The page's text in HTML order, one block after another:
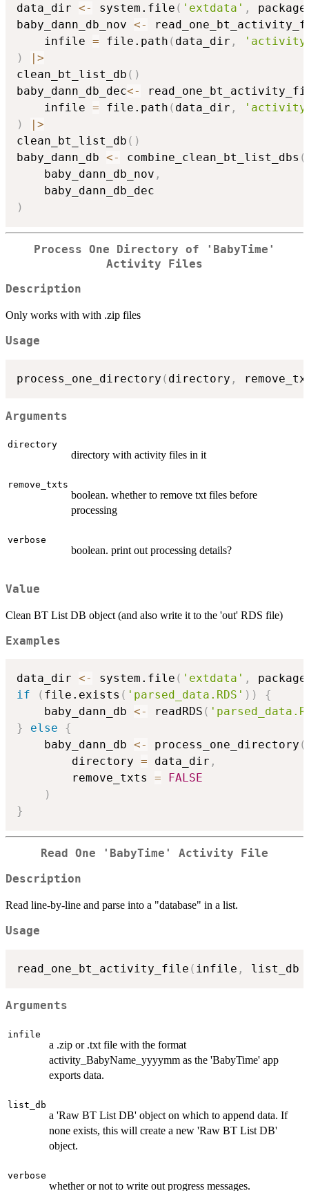
data_dir <- system.file ( 'extdata' ,
baby_dann_db_nov <-
    infile
= file.path ( data_dir ,
)
| >
clean_bt_list_db ( )
baby_dann_db_dec<-
    infile
= file.path ( data_dir ,
)
| >
clean_bt_list_db ( )
baby_dann_db <- combine_clean_bt_list_dbs (
    baby_dann_db_nov
,
)
Process One Directory of 'BabyTime'
Activity Files
Description
Only works with with .zip files
Usage
process_one_directory ( directory ,
Arguments
directory
directory with activity files in it
remove_txts
boolean. whether to remove txt files before
processing
verbose
boolean. print out processing details?
Value
Clean BT List DB object (and also write it to the 'out' RDS file)
Examples
data_dir <- system.file ( 'extdata' ,
if
( file.exists ( 'parsed_data.RDS' ) )
{
    baby_dann_db
<- readRDS (
}
else
{
    baby_dann_db
<- process_one_directory (
        directory
= data_dir ,
        remove_txts
=
FALSE
)
}
Read One 'BabyTime' Activity File
Description
Read line-by-line and parse into a "database" in a list.
Usage
read_one_bt_activity_file ( infile , list_db
Arguments
infile
a .zip or .txt file with the format
activity_BabyName_yyyymm as the 'BabyTime' app
exports data.
list_db
a 'Raw BT List DB' object on which to append data. If
none exists, this will create a new 'Raw BT List DB'
object.
verbose
whether or not to write out progress messages.